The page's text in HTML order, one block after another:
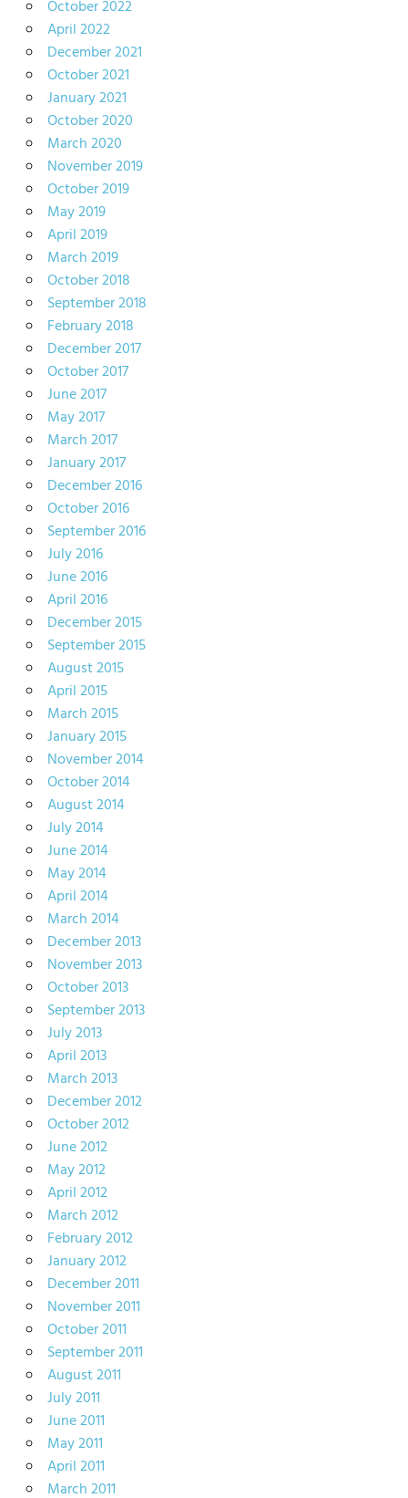
October 2022
April 2022
December 2021
October 2021
January 2021
October 2020
March 2020
November 2019
October 2019
May 2019
April 2019
March 2019
October 2018
September 2018
February 2018
December 2017
October 2017
June 2017
May 2017
March 2017
January 2017
December 2016
October 2016
September 2016
July 2016
June 2016
April 2016
December 2015
September 2015
August 2015
April 2015
March 2015
January 2015
November 2014
October 2014
August 2014
July 2014
June 2014
May 2014
April 2014
March 2014
December 2013
November 2013
October 2013
September 2013
July 2013
April 2013
March 2013
December 2012
October 2012
June 2012
May 2012
April 2012
March 2012
February 2012
January 2012
December 2011
November 2011
October 2011
September 2011
August 2011
July 2011
June 2011
May 2011
April 2011
March 2011